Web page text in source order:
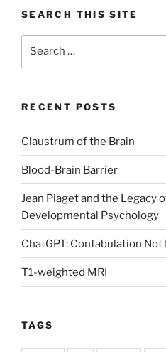
SEARCH THIS SITE
RECENT POSTS
Claustrum of the Brain
Blood-Brain Barrier
Jean Piaget and the Legacy
Developmental Psychology
ChatGPT: Confabulation
T1-weighted MRI
TAGS